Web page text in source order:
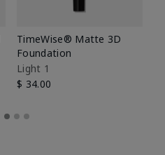
TimeWise® Matte 3D
Foundation
Light 1
$ 34.00